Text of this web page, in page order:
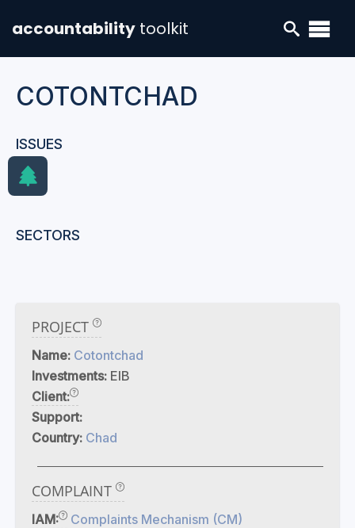
accountability toolkit
COTONTCHAD
ISSUES
SECTORS
PROJECT
Name: Cotontchad
Investments: EIB
Client:
Support:
Country: Chad
COMPLAINT
IAM:
Complaints Mechanism (CM)